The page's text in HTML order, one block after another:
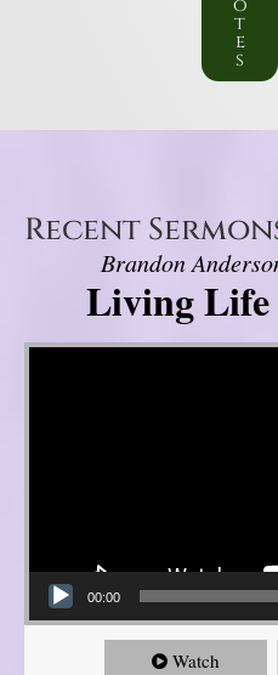
o
t
e
s
Recent
Brandon
Living Life
Video Player
00:00
Watch